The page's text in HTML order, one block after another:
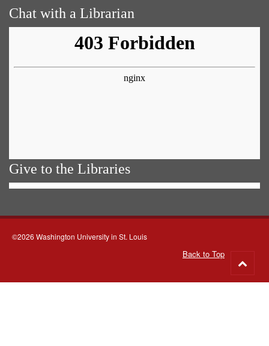
Chat with a Librarian
Give to the Libraries
©2026 Washington University in St. Louis
Back to Top
to